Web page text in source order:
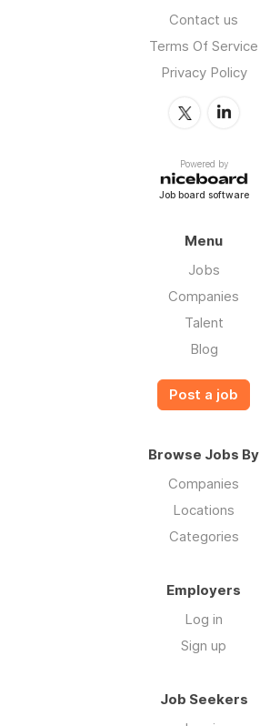
Contact us
Terms Of Service
Privacy Policy
Powered by
Job board software
Menu
Jobs
Companies
Talent
Blog
Post a job
Browse Jobs By
Companies
Locations
Categories
Employers
Log in
Sign up
Job Seekers